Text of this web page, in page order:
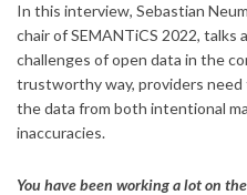
In this interview, Sebastian
chair of SEMANTiCS 2022,
challenges of open data in the
trustworthy way, providers
the data from both intentional
inaccuracies.
You have been working a lot on